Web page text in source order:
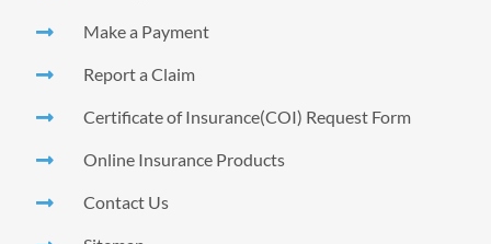
Make a Payment
Report a Claim
Certificate of Insurance(COI) Request Form
Online Insurance Products
Contact Us